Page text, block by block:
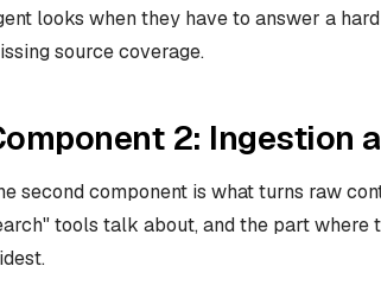
looks when they have to answer a
source coverage.
2: Ingestion
second component is what turns raw
tools talk about, and the part